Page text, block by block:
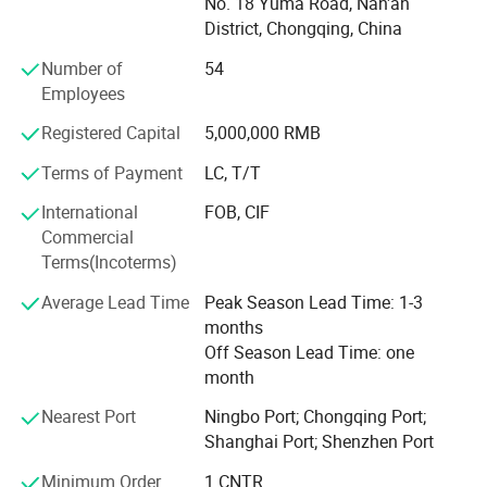
We perceive ourselves as a crucial intermediary
connecting China's top-class parts factories with global
importers. Much like our customers' China Office, we
assist them in handling all aspects related to China:
product recommendations, quality control, cost
shipping, and more.
We are dedicated to providing our professional services to
global importers who value professionalism, integrity, and
a strong reputation. If you are interested, please don't
mutually beneficial business cooperation.
documentation, and logistics.
Customer trust and satisfaction remain our top priorities.
We are committed to helping "Made in China" earn global
recognition and deliver value to customers worldwide.
District, Chongqing, China
Number of
Employees
54
Registered Capital
5,000,000 RMB
Terms of Payment
LC, T/T
International
Commercial
Terms(Incoterms)
FOB, CIF
Average Lead Time
Peak Season Lead Time: 1-3
months
Off Season Lead Time: one
month
Nearest Port
Ningbo Port; Chongqing Port;
Shanghai Port; Shenzhen Port
Minimum Order
1 CNTR